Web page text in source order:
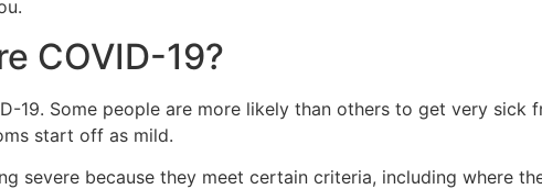
COVID-19?
19. Some people are more likely than others to get very sick
start off as mild.
severe because they meet certain criteria, including where